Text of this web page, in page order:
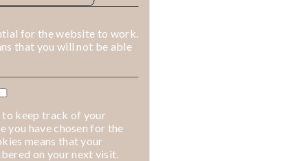
for the website to work.
that you will not be able
to keep track of your
you have chosen for the
means that your
on your next visit.